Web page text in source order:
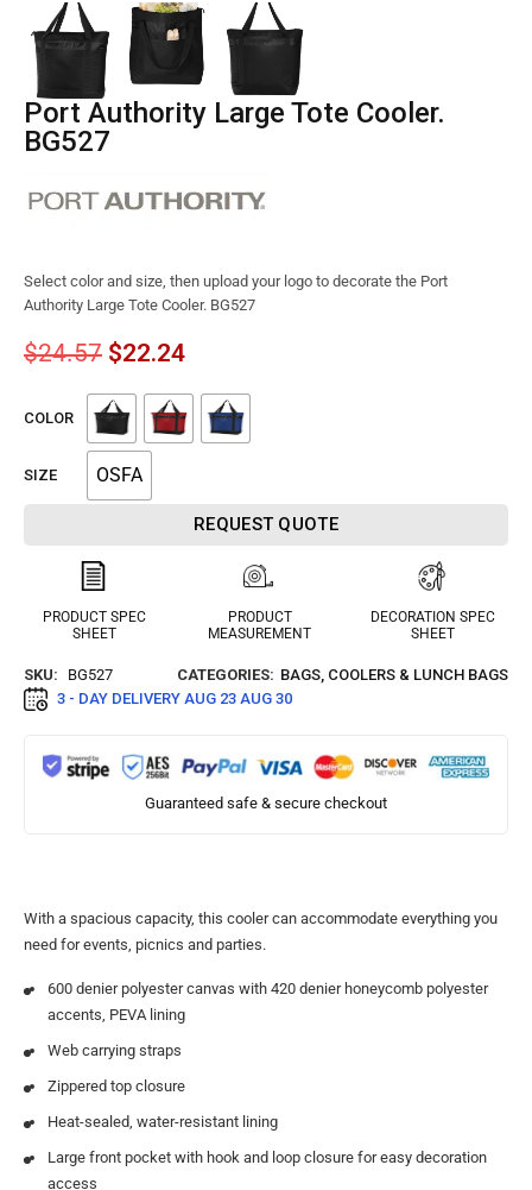
Port Authority Large Tote Cooler.
BG527
Select color and size, then upload your logo to decorate the Port
Authority Large Tote Cooler. BG527
$24.57 $22.24
COLOR
SIZE OSFA
REQUEST QUOTE
PRODUCT SPEC
SHEET
PRODUCT
MEASUREMENT
DECORATION SPEC
SHEET
SKU: BG527 CATEGORIES: BAGS, COOLERS & LUNCH BAGS
3 - DAY DELIVERY AUG 23 AUG 30
Guaranteed safe & secure checkout
With a spacious capacity, this cooler can accommodate everything you
need for events, picnics and parties.
600 denier polyester canvas with 420 denier honeycomb polyester
accents, PEVA lining
Web carrying straps
Zippered top closure
Heat-sealed, water-resistant lining
Large front pocket with hook and loop closure for easy decoration
access